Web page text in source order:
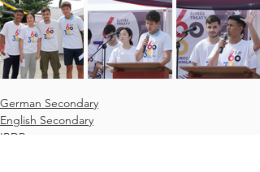
German Secondary
English Secondary
IBDP